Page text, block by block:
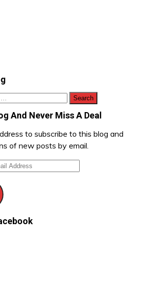
And Never Miss A Deal
to subscribe to this blog and
of new posts by email.